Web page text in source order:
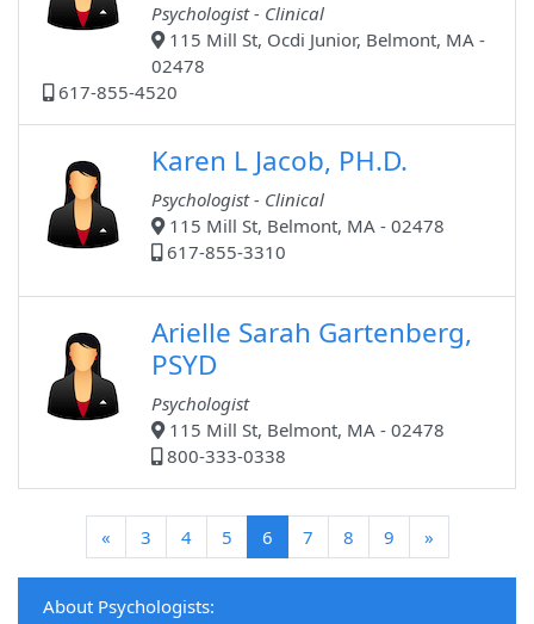
Psychologist - Clinical
115 Mill St, Ocdi Junior, Belmont, MA -
02478
617-855-4520
Karen L Jacob, PH.D.
Psychologist - Clinical
115 Mill St, Belmont, MA - 02478
617-855-3310
Arielle Sarah Gartenberg,
PSYD
Psychologist
115 Mill St, Belmont, MA - 02478
800-333-0338
« 3 4 5 6(current)
7 8 9 »
About Psychologists: